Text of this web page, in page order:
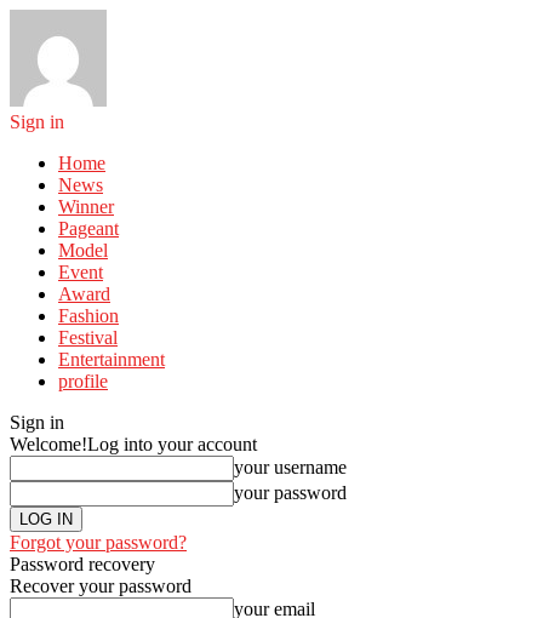
Sign in
Home
News
Winner
Pageant
Model
Event
Award
Fashion
Festival
Entertainment
profile
Sign in
Welcome!Log into your account
your username
your password
Forgot your password?
Password recovery
Recover your password
your email